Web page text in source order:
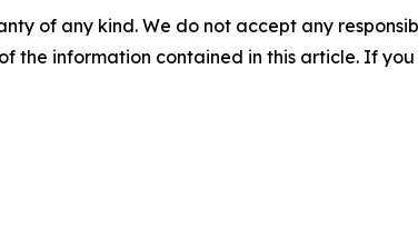
of any kind. We do not accept any
the information contained in this article. If